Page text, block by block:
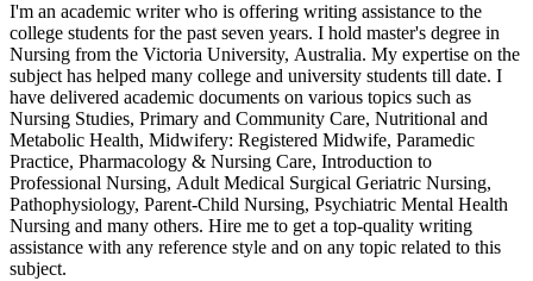
I'm an academic writer who is offering writing assistance to the
college students for the past seven years. I hold master's degree in
Nursing from the Victoria University, Australia. My expertise on the
subject has helped many college and university students till date. I
have delivered academic documents on various topics such as
Nursing Studies, Primary and Community Care, Nutritional and
Metabolic Health, Midwifery: Registered Midwife, Paramedic
Practice, Pharmacology & Nursing Care, Introduction to
Professional Nursing, Adult Medical Surgical Geriatric Nursing,
Pathophysiology, Parent-Child Nursing, Psychiatric Mental Health
Nursing and many others. Hire me to get a top-quality writing
assistance with any reference style and on any topic related to this
subject.